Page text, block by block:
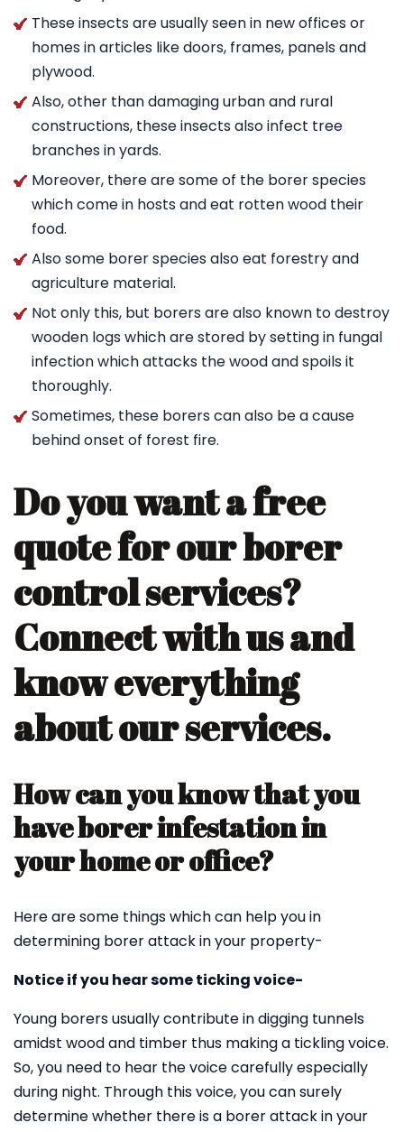
These insects are usually seen in new offices or
homes in articles like doors, frames, panels and
plywood.
Also, other than damaging urban and rural
constructions, these insects also infect tree
branches in yards.
Moreover, there are some of the borer species
which come in hosts and eat rotten wood their
food.
Also some borer species also eat forestry and
agriculture material.
Not only this, but borers are also known to destroy
wooden logs which are stored by setting in fungal
infection which attacks the wood and spoils it
thoroughly.
Sometimes, these borers can also be a cause
behind onset of forest fire.
Do you want a free
quote for our borer
control services?
Connect with us and
know everything
about our services.
How can you know that you
have borer infestation in
your home or office?
Here are some things which can help you in
determining borer attack in your property-
Notice if you hear some ticking voice-
Young borers usually contribute in digging tunnels
amidst wood and timber thus making a tickling voice.
So, you need to hear the voice carefully especially
during night. Through this voice, you can surely
determine whether there is a borer attack in your